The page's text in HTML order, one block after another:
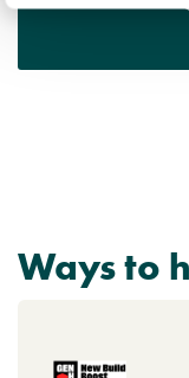
Ways to